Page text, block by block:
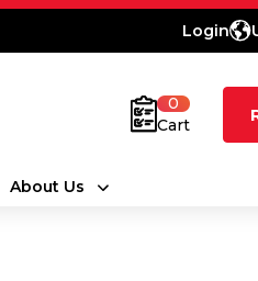
Login
0
Cart
About Us